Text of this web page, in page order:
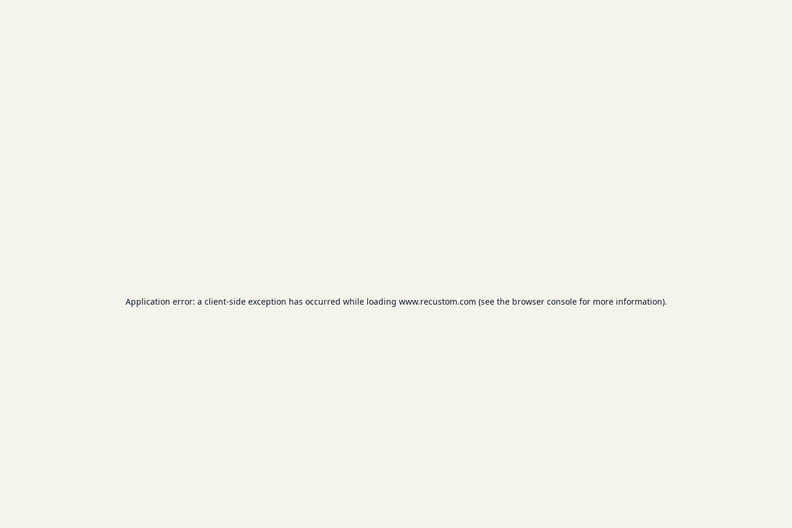
Application error: a client-side exception has occurred while loading www.recustom.com (see the browser consolefor more information).